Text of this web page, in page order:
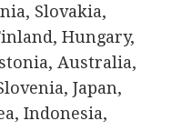
Slovakia,
Hungary,
Australia,
Japan,
Indonesia,